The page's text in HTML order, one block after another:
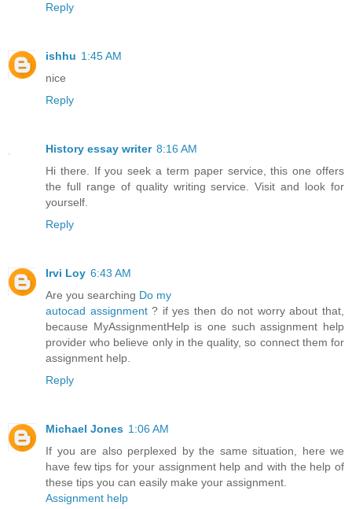
Reply
ishhu 1:45 AM
nice
Reply
History essay writer 8:16 AM
Hi there. If you seek a term paper service, this one offers
the full range of quality writing service. Visit and look for
yourself.
Reply
Irvi Loy 6:43 AM
Are you searching Do my
autocad assignment? if yes then do not worry about that,
because MyAssignmentHelp is one such assignment help
provider who believe only in the quality, so connect them for
assignment help.
Reply
Michael Jones 1:06 AM
If you are also perplexed by the same situation, here we
have few tips for your assignment help and with the help of
these tips you can easily make your assignment.
Assignment help